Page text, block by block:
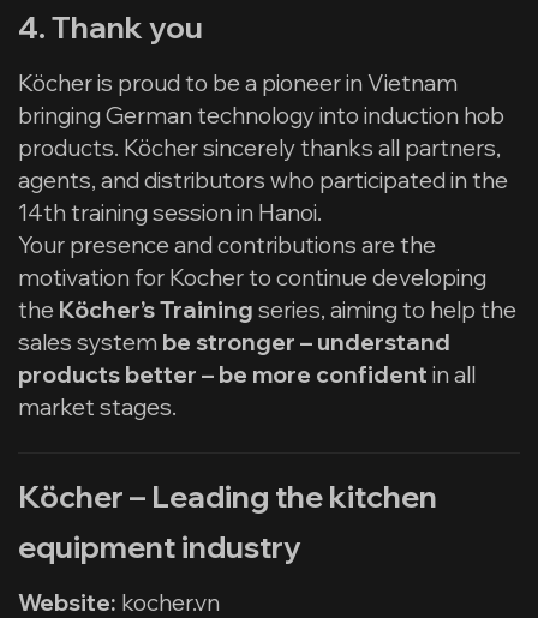
4. Thank you
Köcher is proud to be a pioneer in Vietnam
bringing German technology into induction hob
products. Köcher sincerely thanks all partners,
agents, and distributors who participated in the
14th training session in Hanoi.
Your presence and contributions are the
motivation for Kocher to continue developing
the Köcher’s Training series, aiming to help the
sales system be stronger – understand
products better – be more confident in all
market stages.
Köcher – Leading the kitchen
equipment industry
Website: kocher.vn